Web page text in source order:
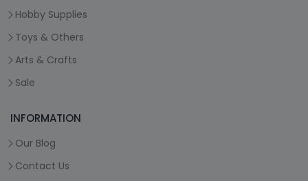
Hobby Supplies
Toys & Others
Arts & Crafts
Sale
INFORMATION
Our Blog
Contact Us